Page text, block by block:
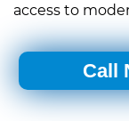
access to
Call